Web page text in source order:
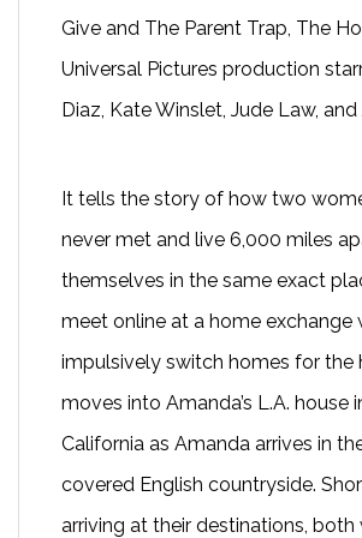
Give and The Parent Trap, The
Universal Pictures production
Diaz, Kate Winslet, Jude Law, and
It tells the story of how two
never met and live 6,000 miles
themselves in the same exact
meet online at a home exchange
impulsively switch homes for the
moves into Amanda’s L.A. house
California as Amanda arrives in
covered English countryside.
arriving at their destinations, both